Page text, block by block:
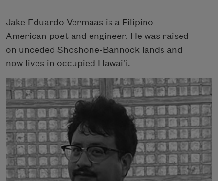
Jake Eduardo Vermaas is a Filipino
American poet and engineer. He was raised
on unceded Shoshone-Bannock lands and
now lives in occupied Hawai‘i.